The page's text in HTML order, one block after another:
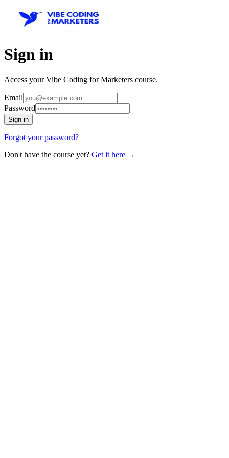
Sign in
Access your Vibe Coding for Marketers course.
Email
Password
Sign in
Forgot your password?
Don't have the course yet? Get it here →